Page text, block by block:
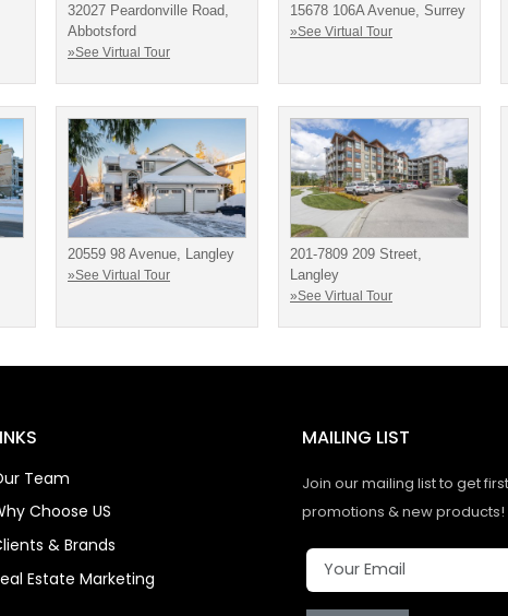
32027 Peardonville Road,
Abbotsford
»See Virtual Tour
15678 106A Avenue, Surrey
»See Virtual Tour
20559 98 Avenue, Langley
»See Virtual Tour
201-7809 209 Street,
Langley
»See Virtual Tour
Team
Choose US
& Brands
Estate Marketing
MAILING LIST
Join our mailing list to get
promotions & new products!